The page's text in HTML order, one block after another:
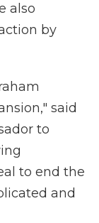
also
by
said
to
to end the
and